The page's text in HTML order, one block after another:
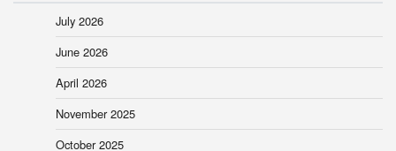
July 2026
June 2026
April 2026
November 2025
October 2025